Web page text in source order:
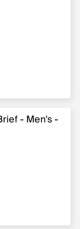
price from